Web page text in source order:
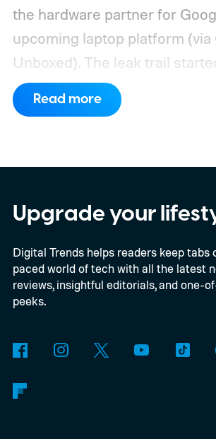
the hardware partner for
upcoming laptop platform (via
Unboxed). The leak trail
internal board codenamed
up in Chromium's
Read more
Upgrade your
Digital Trends helps readers keep tabs
paced world of tech with all the latest
reviews, insightful editorials, and one-
peeks.